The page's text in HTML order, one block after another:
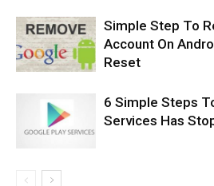
Simple Step To
Account On
Reset
6 Simple Steps
Services Has